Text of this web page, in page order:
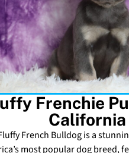
Frenchie
California
French Bulldog is a
most popular dog breed,